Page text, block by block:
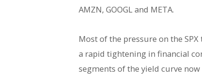
AMZN, GOOGL and META.
Most of the pressure on the
a rapid tightening in financial
segments of the yield curve